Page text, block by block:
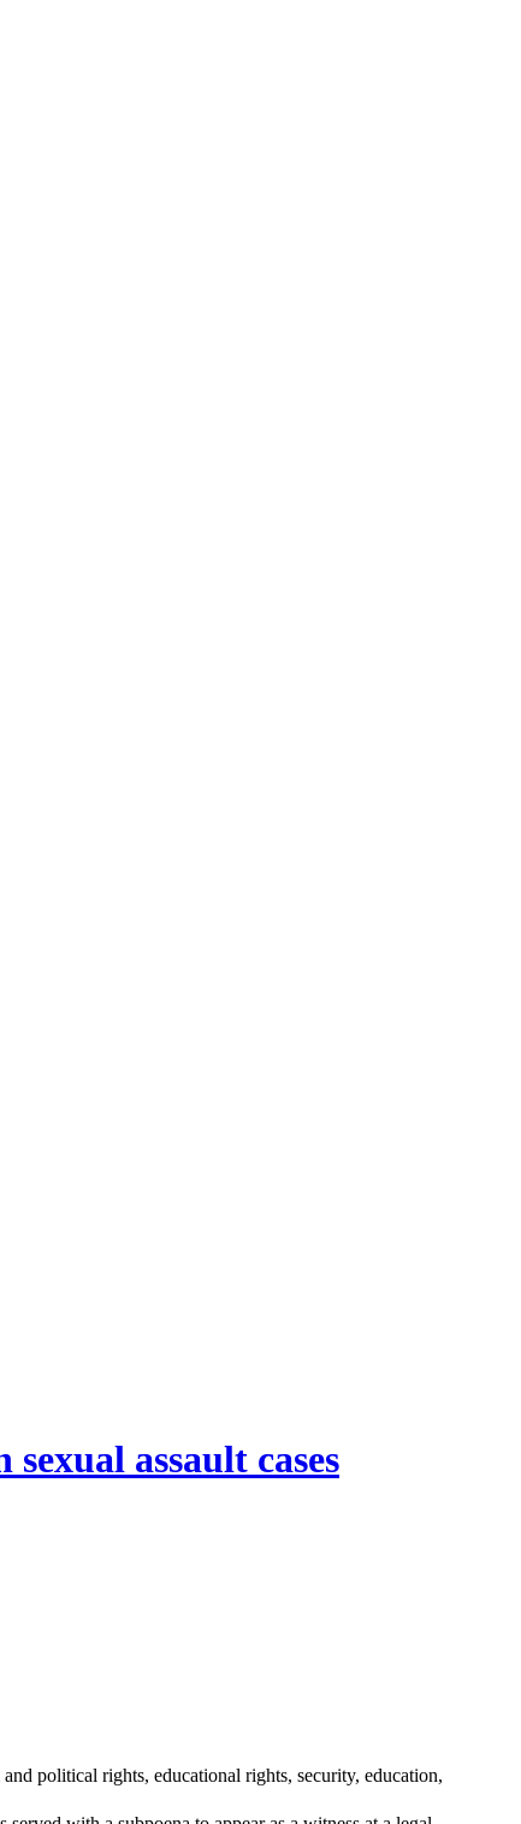
assault cases
political rights, educational rights, security, education,